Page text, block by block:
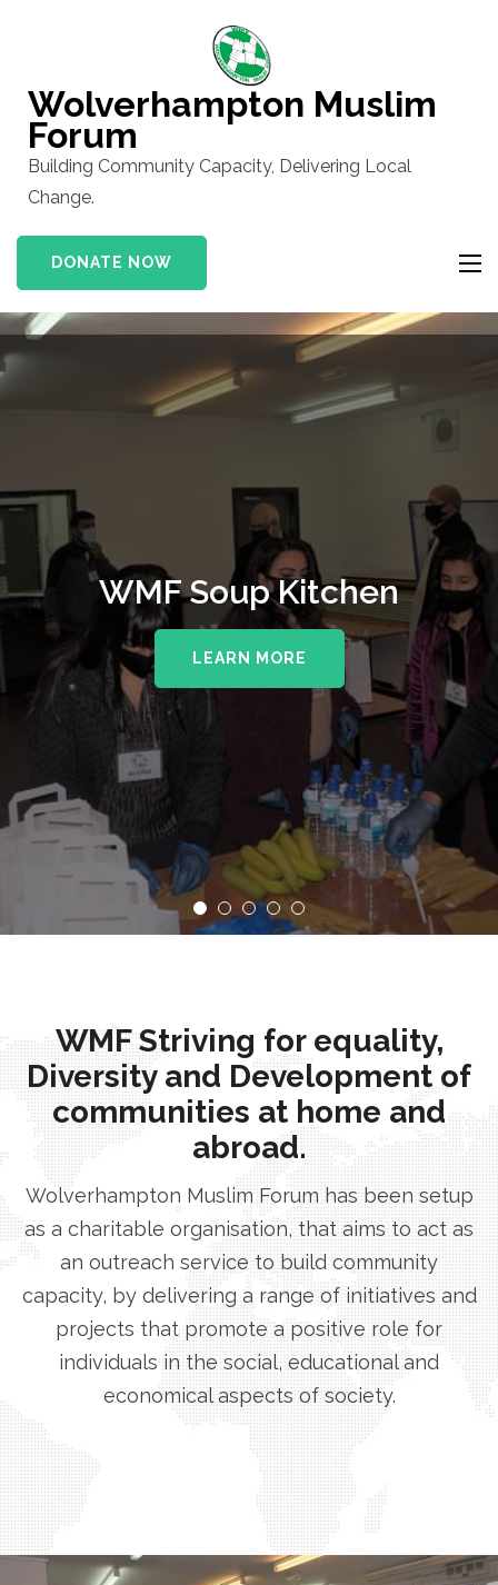
(Press
Enter)
Wolverhampton Muslim
Forum
Building Community Capacity, Delivering Local
Change.
DONATE NOW
WMF Soup Kitchen
LEARN MORE
WMF Striving for equality,
Diversity and Development of
communities at home and
abroad.
Wolverhampton Muslim Forum has been setup
as a charitable organisation, that aims to act as
an outreach service to build community
capacity, by delivering a range of initiatives and
projects that promote a positive role for
individuals in the social, educational and
economical aspects of society.